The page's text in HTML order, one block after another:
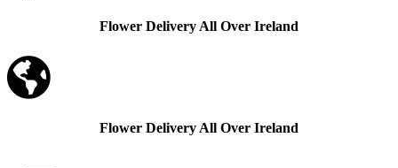
Flower Delivery All Over Ireland

Flower Delivery All Over Ireland